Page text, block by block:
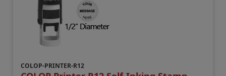
COLOP-PRINTER-R12